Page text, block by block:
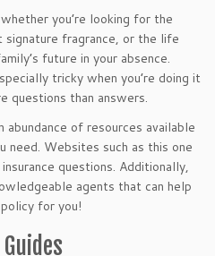
you’re looking for the
fragrance, or the life
future in your absence.
tricky when you’re doing it
questions than answers.
abundance of resources available
need. Websites such as this one
questions. Additionally,
agents that can help
for you!